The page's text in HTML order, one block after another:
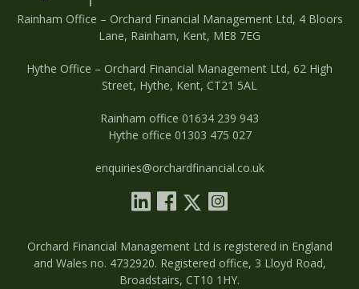
Rainham Office – Orchard Financial Management Ltd, 4 Bloors
Lane, Rainham, Kent, ME8 7EG
Hythe Office – Orchard Financial Management Ltd, 62 High
Street, Hythe, Kent, CT21 5AL
Rainham office 01634 239 943
Hythe office 01303 475 027
enquiries@orchardfinancial.co.uk
Orchard Financial Management Ltd is registered in England
and Wales no. 4732920. Registered office, 3 Lloyd Road,
Broadstairs, CT10 1HY.